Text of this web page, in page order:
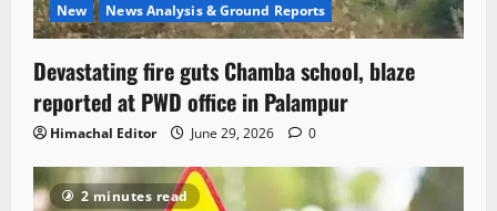
New News Analysis & Ground Reports
Devastating fire guts Chamba school, blaze
reported at PWD office in Palampur
Himachal Editor June 29, 2026 0
2 minutes read